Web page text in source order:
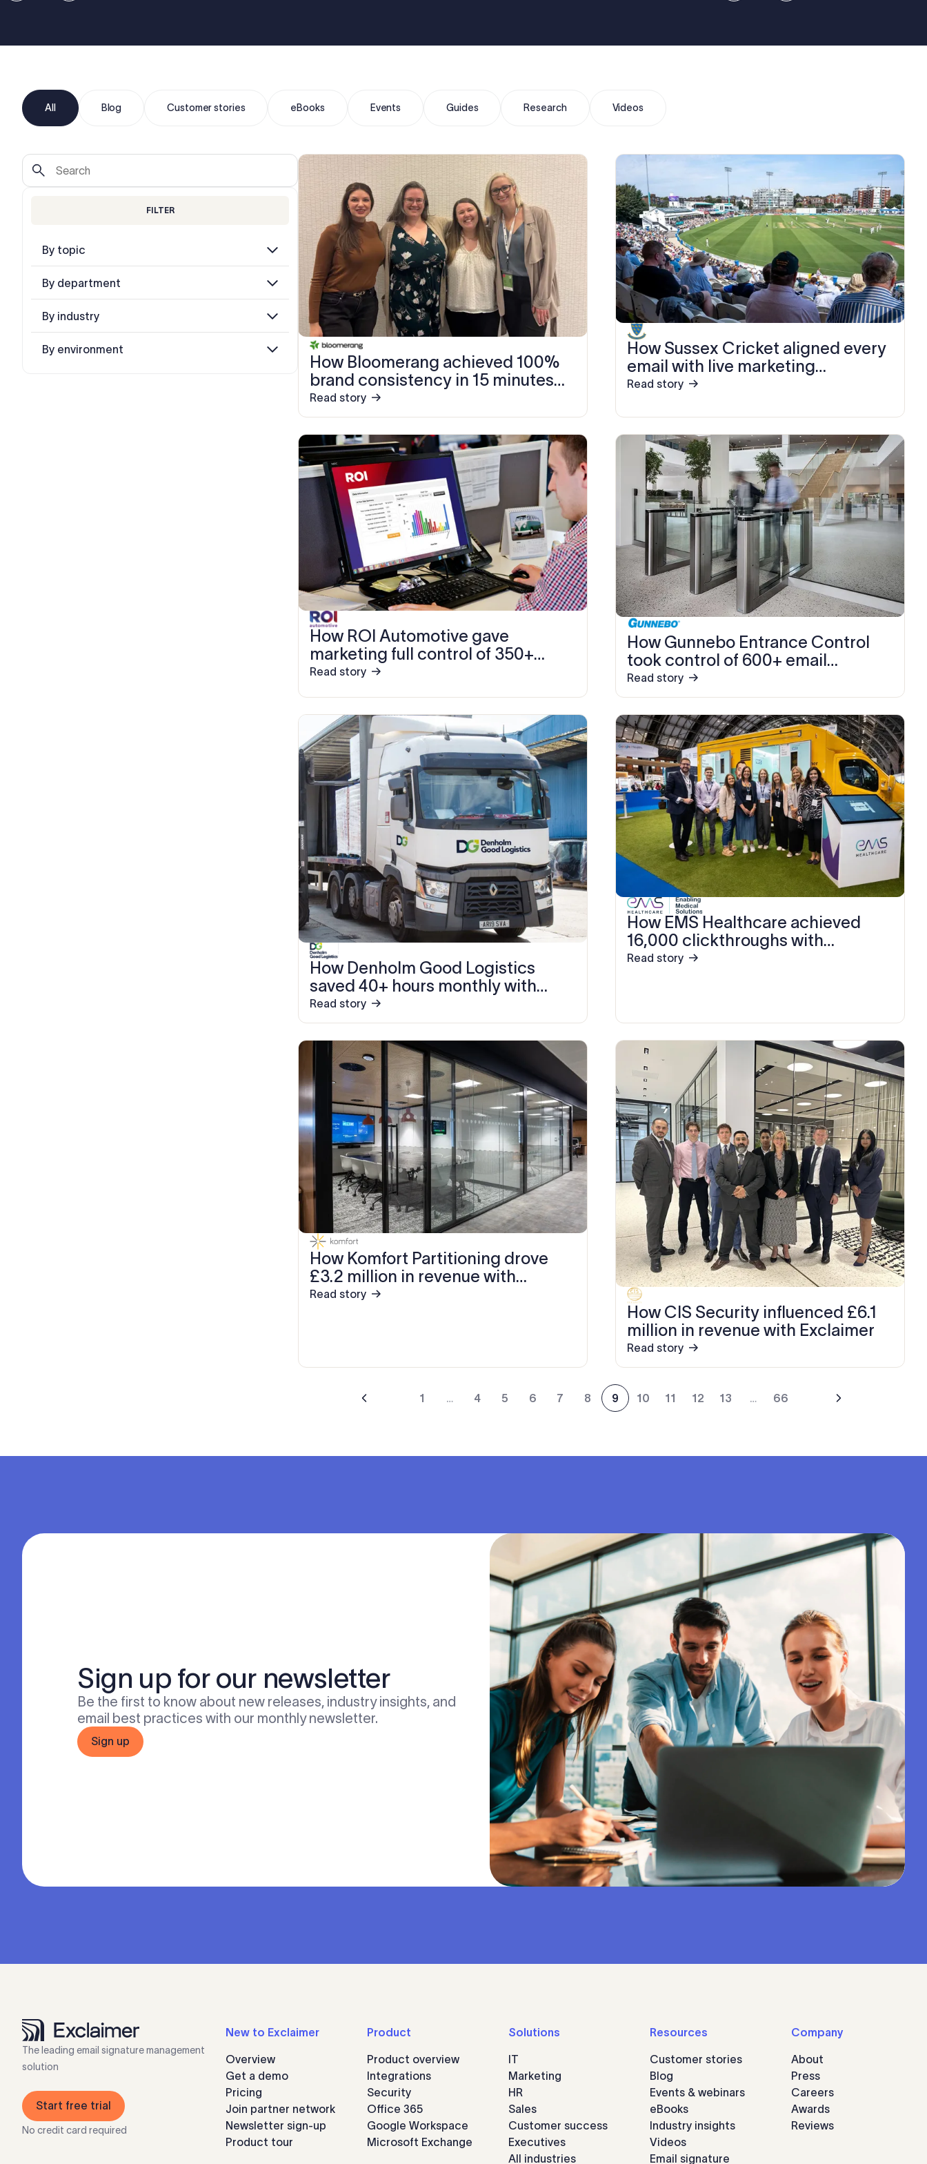
All Blog Customer stories eBooks Events Guides Research Videos
FILTER
By topic
By department
By industry
By environment
How Bloomerang achieved 100%
brand consistency in 15 minutes
with Exclaimer
Read story
How Sussex Cricket aligned every
email with live marketing
campaigns using Exclaimer
Read story
How ROI Automotive gave
marketing full control of 350+
email signatures in 15 minutes
Read story
How Gunnebo Entrance Control
took control of 600+ email
signatures, saving 10–15 hours
every month
Read story
How Denholm Good Logistics
saved 40+ hours monthly with
Exclaimer
Read story
How EMS Healthcare achieved
16,000 clickthroughs with
Exclaimer
Read story
How Komfort Partitioning drove
£3.2 million in revenue with
Exclaimer
Read story
How CIS Security influenced £6.1
million in revenue with Exclaimer
Read story
1 … 4 5 6 7 8 9 10 11 12 13 … 66
Sign up for our newsletter
Be the first to know about new releases, industry insights, and
email best practices with our monthly newsletter.
Sign up
The leading email signature management
solution
Start free trial
No credit card required
New to Exclaimer
Overview
Get a demo
Pricing
Join partner network
Newsletter sign-up
Product tour
Product
Product overview
Integrations
Security
Office 365
Google Workspace
Microsoft Exchange
Solutions
IT
Marketing
HR
Sales
Customer success
Executives
All industries
Resources
Customer stories
Blog
Events & webinars
eBooks
Industry insights
Videos
Email signature
Company
About
Press
Careers
Awards
Reviews